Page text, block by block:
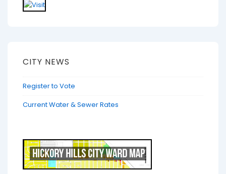
CITY NEWS
Register to Vote
Current Water & Sewer Rates